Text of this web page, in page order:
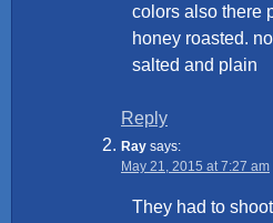
colors also there
honey roasted.
salted and plain
Reply
Ray says:
May 21, 2015 at 7:27 am
They had to